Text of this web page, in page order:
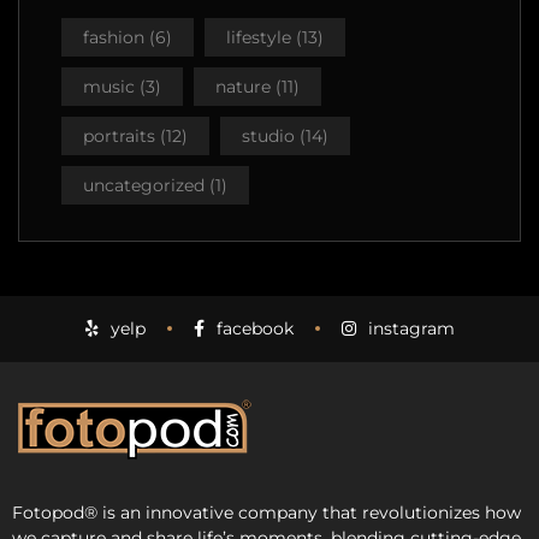
fashion (6) lifestyle (13)
music (3) nature (11)
portraits (12) studio (14)
uncategorized (1)
yelp facebook instagram
Fotopod® is an innovative company that revolutionizes how